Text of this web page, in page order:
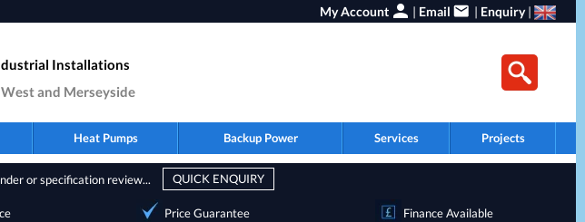
My Account | Email | Enquiry|
Installations
and Merseyside
Heat Pumps Backup Power Services Projects
or specification review... QUICK ENQUIRY
Price Guarantee Finance Available